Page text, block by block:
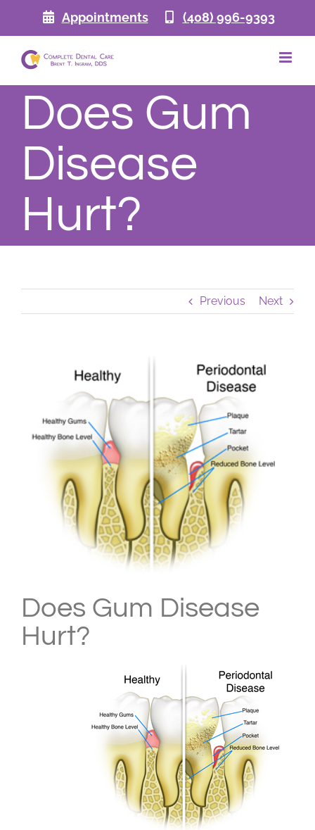
Appointments (408) 996-9393
Does Gum
Disease
Hurt?
Previous Next
Does Gum Disease
Hurt?